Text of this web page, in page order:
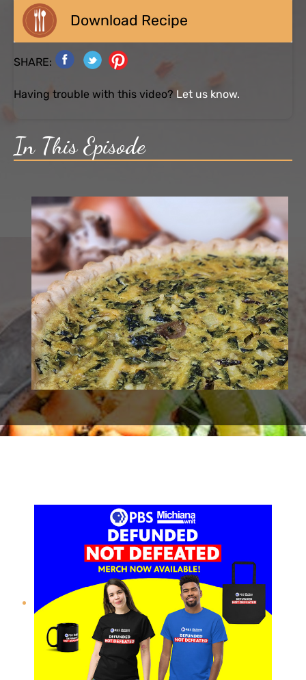
Download Recipe
SHARE:
Having trouble with this video? Let us know.
In This Episode